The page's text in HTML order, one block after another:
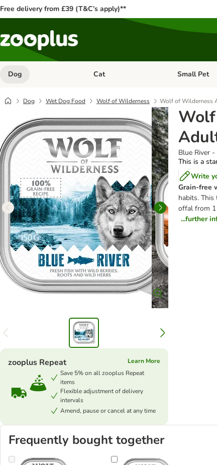
Free delivery from £39 (T&C’s apply)**
Dog Open category menu: Dog
Cat Open category
Small Pet
Dog Wet Dog Food Wolf of Wilderness Wolf of Wilderness
Blue River -
This is a
Write
Grain-free
habits.
offal from 1
...further
zooplus Repeat
Learn More
Save 5% on all zooplus Repeat
items
Flexible adjustment of delivery
intervals
Amend, pause or cancel at any time
Frequently bought together